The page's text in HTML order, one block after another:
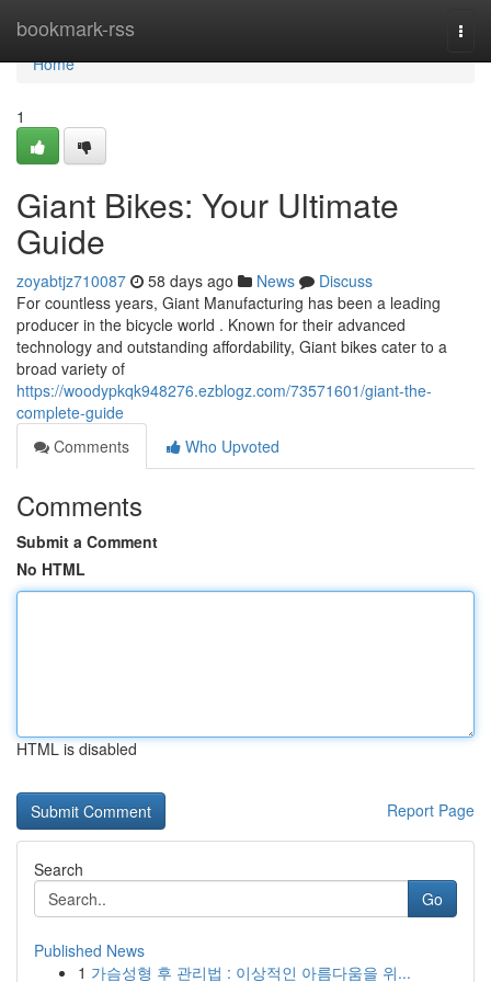
bookmark-rss
Home
Home
1
Giant Bikes: Your Ultimate
Guide
zoyabtjz710087 58 days ago News
Discuss
For countless years, Giant Manufacturing has been a leading
producer in the bicycle world . Known for their advanced
technology and outstanding affordability, Giant bikes cater to a
broad variety of
https://woodypkqk948276.ezblogz.com/73571601/giant-the-
complete-guide
Comments
Who Upvoted
Comments
Submit a Comment
No HTML
HTML is disabled
Report Page
Search
Go
Published News
1 가슴성형 후 관리법 : 이상적인 아름다움을 위...